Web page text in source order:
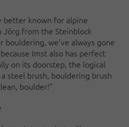
better known for alpine
Jörg from the Steinblock
bouldering, we've always gone
Imst also has perfect
on its doorstep, the logical
a steel brush, bouldering brush
boulder!"